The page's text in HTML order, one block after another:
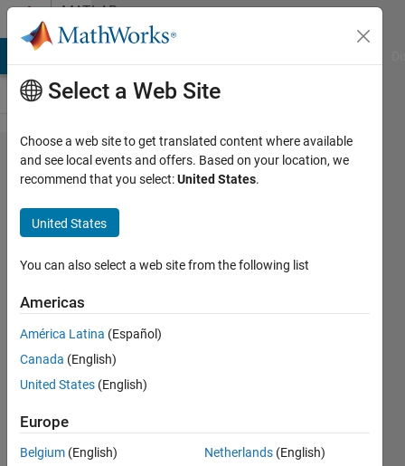
Skip to contentMATLAB
Answers
Comparison
of excel
sheet data
and output
should be
excel sheet
for matched
and
mismatched
data using
simulink
model.
Select a Web Site
Choose a web site to get translated content where available
and see local events and offers. Based on your location, we
recommend that you select:United States.
United States
You can also select a web site from the following list
Americas
América Latina (Español)
Canada (English)
United States (English)
Europe
Belgium (English)
Netherlands (English)